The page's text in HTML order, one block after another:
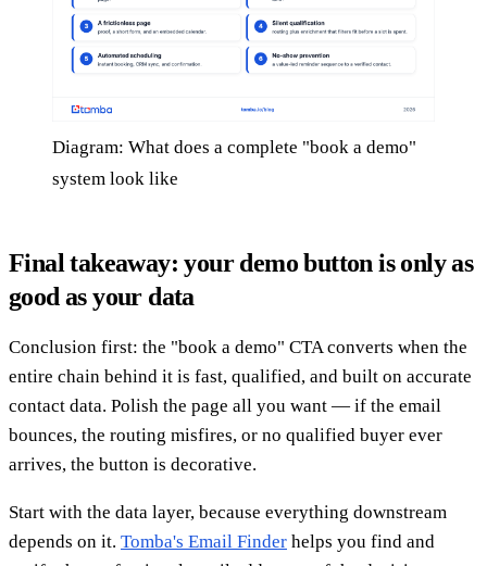
Diagram: What does a complete "book a demo"
system look like
Final takeaway: your demo button is only as
good as your data
Conclusion first: the "book a demo" CTA converts when the
entire chain behind it is fast, qualified, and built on accurate
contact data. Polish the page all you want — if the email
bounces, the routing misfires, or no qualified buyer ever
arrives, the button is decorative.
Start with the data layer, because everything downstream
depends on it. Tomba's Email Finder helps you find and